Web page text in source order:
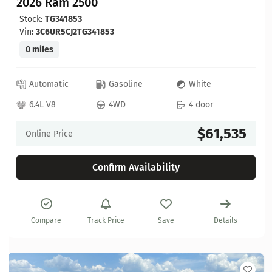
Stock: TG341853
Vin: 3C6UR5CJ2TG341853
0 miles
Automatic Gasoline
White
6.4L V8
4WD 4 door
Online Price $61,535
Confirm Availability
Compare Track Price Save Details